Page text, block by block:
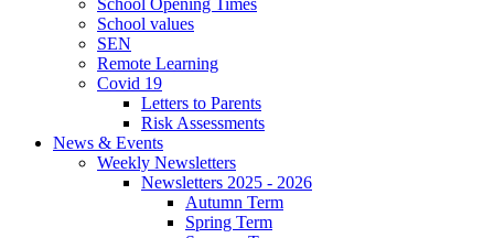
School Opening Times
School values
SEN
Remote Learning
Covid 19
Letters to Parents
Risk Assessments
News & Events
Weekly Newsletters
Newsletters 2025 - 2026
Autumn Term
Spring Term